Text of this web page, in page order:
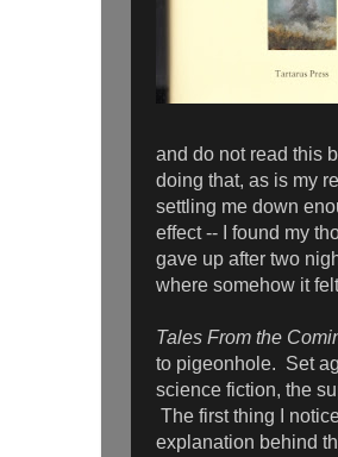
and do not read this
doing that, as is my
settling me down
effect -- I found my
gave up after two
where somehow it
Tales From the
to pigeonhole. Set
science fiction, the
The first thing I
explanation behind